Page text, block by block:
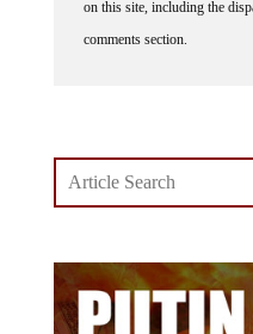
comments section.